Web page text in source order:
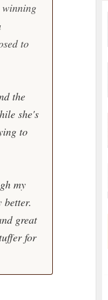
to
the
she's
to
my
great
for